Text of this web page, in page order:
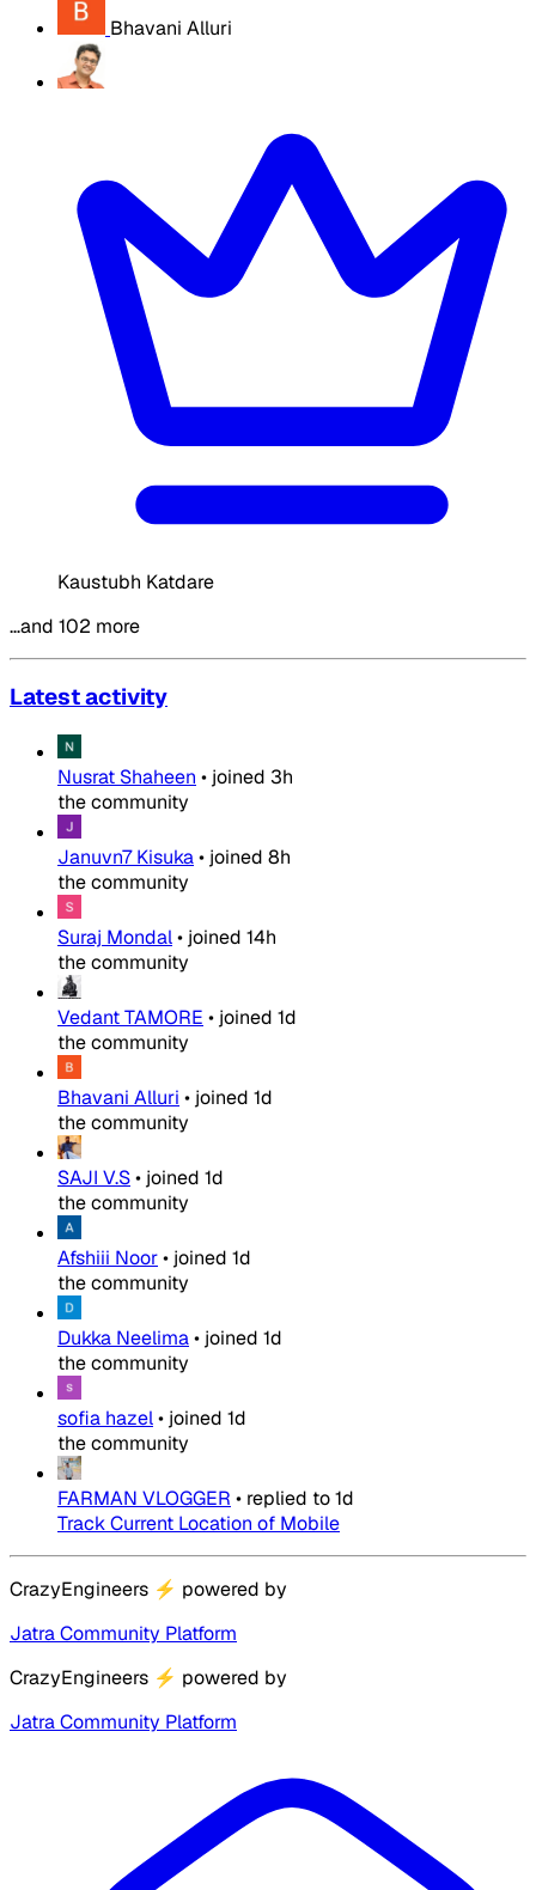
Bhavani Alluri
Kaustubh Katdare
…and 102 more
Latest activity
Nusrat Shaheen • joined 3h
the community
Januvn7 Kisuka• joined 8h
the community
Suraj Mondal• joined 14h
the community
Vedant TAMORE • joined 1d
the community
Bhavani Alluri • joined 1d
the community
SAJI V.S• joined 1d
the community
Afshiii Noor• joined 1d
the community
Dukka Neelima• joined 1d
the community
sofia hazel• joined 1d
the community
FARMAN VLOGGER • replied to1d
Track Current Location of Mobile
CrazyEngineers ⚡ powered by
Jatra Community Platform
CrazyEngineers ⚡ powered by
Jatra Community Platform